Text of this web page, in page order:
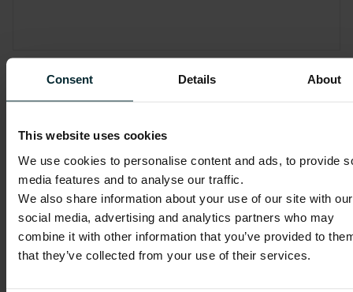
Consent Details About
This website uses cookies
We use cookies to personalise content and ads, to provide
media features and to analyse our traffic.
We also share information about your use of our site with our
social media, advertising and analytics partners who may
combine it with other information that you’ve provided to
that they’ve collected from your use of their services.
Outsystems
We are proud to be an OutSystems
Partner. As a long-term market leader,